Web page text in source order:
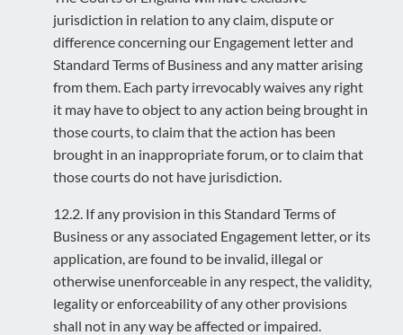
jurisdiction in relation to any claim, dispute or
difference concerning our Engagement letter and
Standard Terms of Business and any matter arising
from them. Each party irrevocably waives any right
it may have to object to any action being brought in
those courts, to claim that the action has been
brought in an inappropriate forum, or to claim that
those courts do not have jurisdiction.
12.2. If any provision in this Standard Terms of
Business or any associated Engagement letter, or its
application, are found to be invalid, illegal or
otherwise unenforceable in any respect, the validity,
legality or enforceability of any other provisions
shall not in any way be affected or impaired.